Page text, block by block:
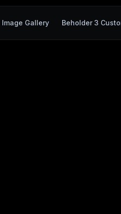
Image Gallery Beholder 3